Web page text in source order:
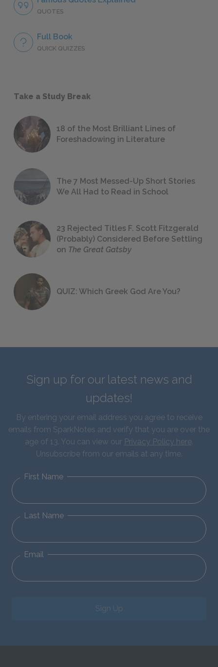
QUOTES
Full Book
QUICK QUIZZES
Take a Study Break
18 of the Most Brilliant Lines of
Foreshadowing in Literature
The 7 Most Messed-Up Short Stories
We All Had to Read in School
23 Rejected Titles F. Scott Fitzgerald
(Probably) Considered Before Settling
on The Great Gatsby
QUIZ: Which Greek God Are You?
Sign up for our latest news and
updates!
By entering your email address you agree to receive
emails from SparkNotes and verify that you are over the
age of 13. You can view our Privacy Policy here.
Unsubscribe from our emails at any time.
First Name
Last Name
Email
Sign Up